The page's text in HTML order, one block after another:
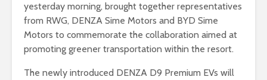
yesterday morning, brought together representatives
from RWG, DENZA Sime Motors and BYD Sime
Motors to commemorate the collaboration aimed at
promoting greener transportation within the resort.
The newly introduced DENZA D9 Premium EVs will